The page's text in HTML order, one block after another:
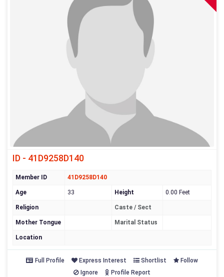
ID - 41D9258D140
Member ID 41D9258D140
Age 33 Height 0.00 Feet
Religion Caste / Sect
Mother Tongue Marital Status
Location
Full Profile Express Interest Shortlist
Follow
Ignore
Profile Report